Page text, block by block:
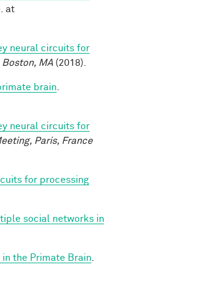
at
neural circuits for
MA (2018).
brain
neural circuits for
Paris, France
for processing
social networks in
the Primate Brain